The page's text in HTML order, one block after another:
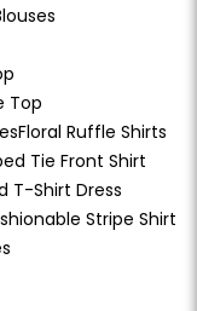
Top
Floral Ruffle Shirts
Tie Front Shirt
T-Shirt Dress
Stripe Shirt